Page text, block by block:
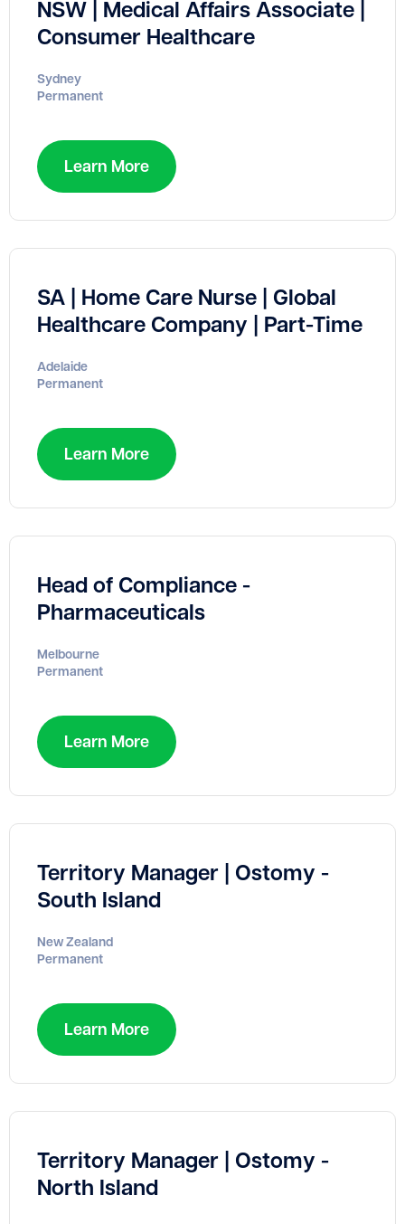
NSW | Medical Affairs Associate |
Consumer Healthcare
Sydney
Permanent
Learn More
SA | Home Care Nurse | Global
Healthcare Company | Part-Time
Adelaide
Permanent
Learn More
Head of Compliance -
Pharmaceuticals
Melbourne
Permanent
Learn More
Territory Manager | Ostomy -
South Island
New Zealand
Permanent
Learn More
Territory Manager | Ostomy -
North Island